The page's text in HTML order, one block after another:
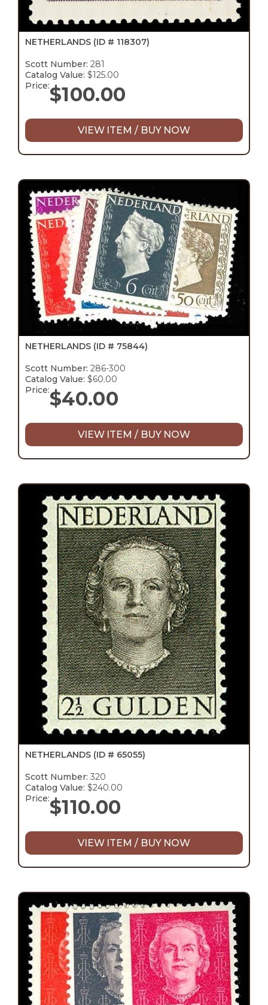
NETHERLANDS (ID # 118307)
Scott Number: 281
Catalog Value: $125.00
Price:$100.00
VIEW ITEM / BUY NOW
NETHERLANDS (ID # 75844)
Scott Number: 286-300
Catalog Value: $60.00
Price:$40.00
VIEW ITEM / BUY NOW
NETHERLANDS (ID # 65055)
Scott Number: 320
Catalog Value: $240.00
Price:$110.00
VIEW ITEM / BUY NOW